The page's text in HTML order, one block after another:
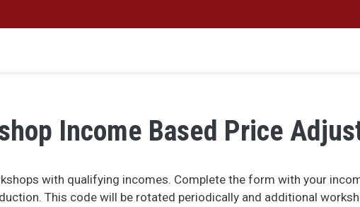
Income Based Price
with qualifying incomes. Complete the form with your
This code will be rotated periodically and additional